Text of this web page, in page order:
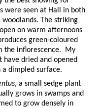
were seen at Hall in both
The striking
on warm afternoons
green-coloured
the inflorescence. My
have dried and opened
dimpled surface.
, a small sedge plant
grows in swamps and
to grow densely in